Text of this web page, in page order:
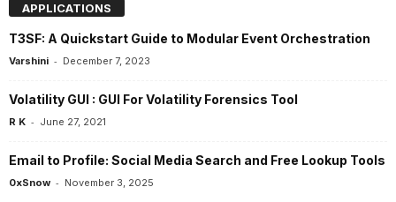
APPLICATIONS
T3SF: A Quickstart Guide to Modular Event Orchestration
Varshini - December 7, 2023
Volatility GUI : GUI For Volatility Forensics Tool
R K - June 27, 2021
Email to Profile: Social Media Search and Free Lookup Tools
0xSnow - November 3, 2025